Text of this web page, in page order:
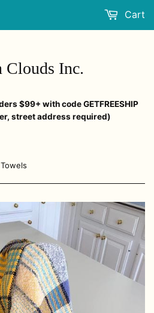
Clouds Inc.
$99+ with code GETFREESHIP
street address required)
Cart